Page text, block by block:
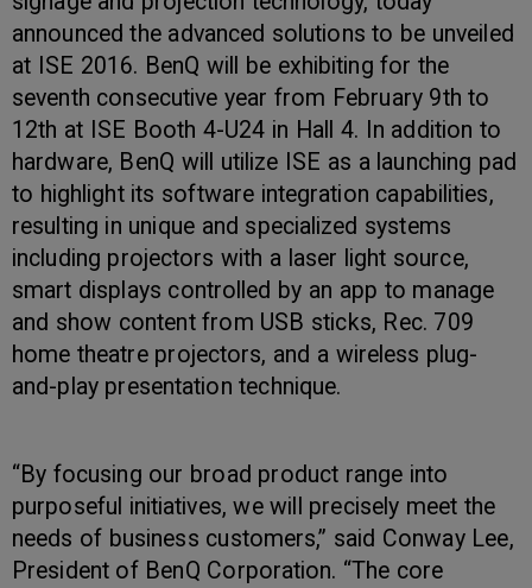
announced the advanced solutions to be unveiled
at ISE 2016. BenQ will be exhibiting for the
seventh consecutive year from February 9th to
12th at ISE Booth 4-U24 in Hall 4. In addition to
hardware, BenQ will utilize ISE as a launching pad
to highlight its software integration capabilities,
resulting in unique and specialized systems
including projectors with a laser light source,
smart displays controlled by an app to manage
and show content from USB sticks, Rec. 709
home theatre projectors, and a wireless plug-
and-play presentation technique.
“By focusing our broad product range into
purposeful initiatives, we will precisely meet the
needs of business customers,” said Conway Lee,
President of BenQ Corporation. “The core